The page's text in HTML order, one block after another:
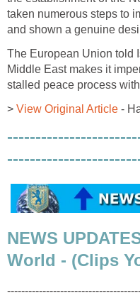
taken numerous steps to
and shown a genuine
The European Union told
Middle East makes it
stalled peace process
> View Original Article -
NEWS
World - (Clips